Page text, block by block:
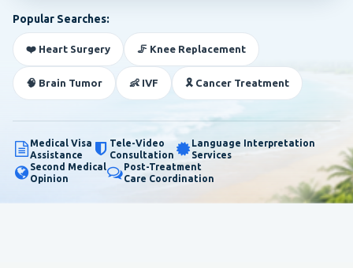
Popular Searches:
❤️ Heart Surgery 🦵 Knee Replacement
🧠 Brain Tumor 👶 IVF 🎗️ Cancer Treatment
Medical Visa
Assistance
Tele-Video
Consultation
Language Interpretation
Services
Second Medical
Opinion
Post-Treatment
Care Coordination